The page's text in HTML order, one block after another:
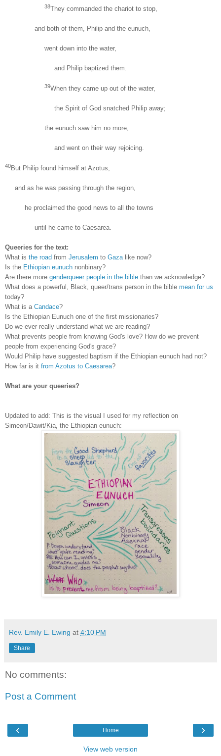
38They commanded the chariot to stop,
and both of them, Philip and the eunuch,
went down into the water,
and Philip baptized them.
39When they came up out of the water,
the Spirit of God snatched Philip away;
the eunuch saw him no more,
and went on their way rejoicing.
40But Philip found himself at Azotus,
and as he was passing through the region,
he proclaimed the good news to all the towns
until he came to Caesarea.
Queeries for the text:
What is the road from Jerusalem to Gazalike now?
Is the Ethiopian eunuch nonbinary?
Are there more genderqueer people in the bible than we acknowledge?
What does a powerful, B lack, queer/trans person in the bible mean for us
today?
What is a Candace?
Is the Ethiopian Eunuch one of the first missionaries?
Do we ever really understand what we are reading?
What prevents people from knowing God's love? How do we prevent
people from experiencing God's grace?
Would Philip have suggested baptism if the Ethiopian eunuch had not?
How far is it from Azotus to Caesarea?
What are your queeries?
Updated to add: This is the visual I used for my reflection on
Simeon/Dawit/Kia, the Ethiopian eunuch:
Rev. Emily E. Ewing at 4:10 PM
Share
No comments:
Post a Comment
‹ ›
Home
View web version